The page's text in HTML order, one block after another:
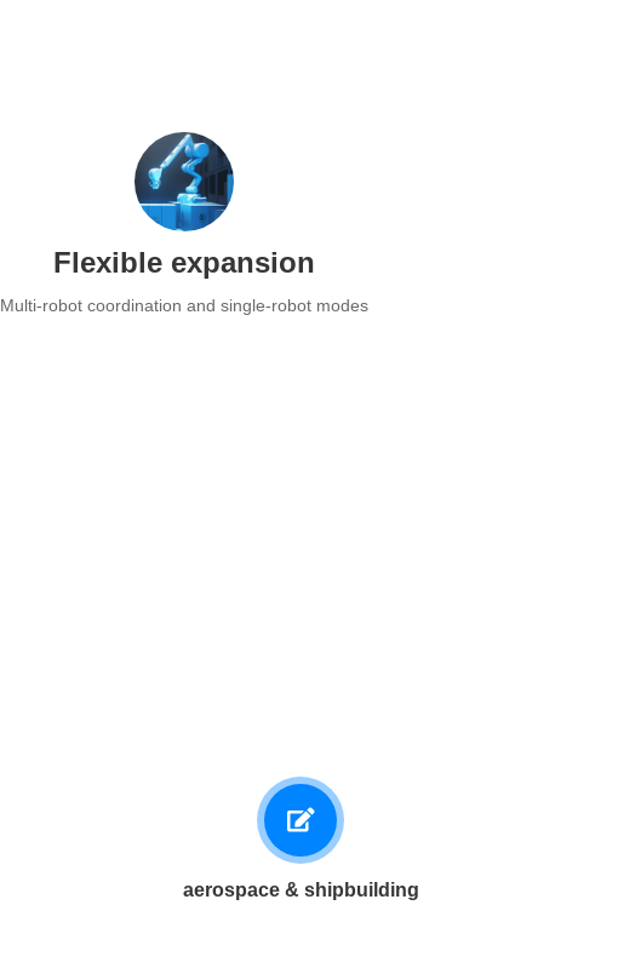
Flexible expansion
Multi-robot coordination and single-robot modes
aerospace & shipbuilding